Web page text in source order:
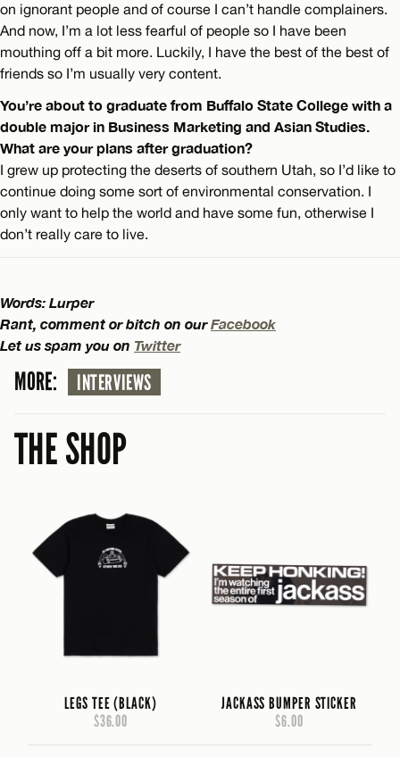
on ignorant people and of course I can’t handle complainers.
And now, I’m a lot less fearful of people so I have been
mouthing off a bit more. Luckily, I have the best of the best of
friends so I’m usually very content.
You’re about to graduate from Buffalo State College with a
double major in Business Marketing and Asian Studies.
What are your plans after graduation?
I grew up protecting the deserts of southern Utah, so I’d like to
continue doing some sort of environmental conservation. I
only want to help the world and have some fun, otherwise I
don’t really care to live.
Words: Lurper
Rant, comment or bitch on ourFacebook
Let us spam you on Twitter
MORE: INTERVIEWS
THE SHOP
LEGS TEE (BLACK)
$36.00
JACKASS BUMPER STICKER
$6.00